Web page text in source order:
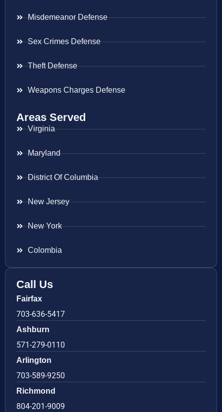
Misdemeanor Defense
Sex Crimes Defense
Theft Defense
Weapons Charges Defense
Areas Served
Virginia
Maryland
District Of Columbia
New Jersey
New York
Colombia
Call Us
Fairfax
703-636-5417
Ashburn
571-279-0110
Arlington
703-589-9250
Richmond
804-201-9009